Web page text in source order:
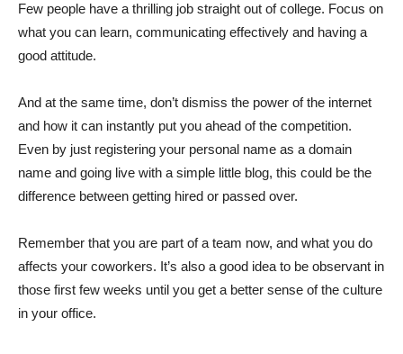
Few people have a thrilling job straight out of college. Focus on
what you can learn, communicating effectively and having a
good attitude.
And at the same time, don’t dismiss the power of the internet
and how it can instantly put you ahead of the competition.
Even by just registering your personal name as a domain
name and going live with a simple little blog, this could be the
difference between getting hired or passed over.
Remember that you are part of a team now, and what you do
affects your coworkers. It’s also a good idea to be observant in
those first few weeks until you get a better sense of the culture
in your office.